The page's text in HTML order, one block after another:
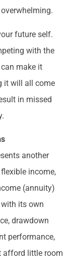
future self.
with the
make it
it will all come
in missed
another
income,
(annuity)
its own
drawdown
performance,
afford little room